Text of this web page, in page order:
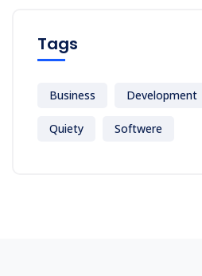
Tags
Business Development
Quiety Softwere